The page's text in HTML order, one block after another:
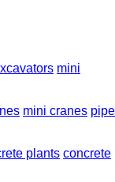
mini
mini cranes pipe
plants concrete